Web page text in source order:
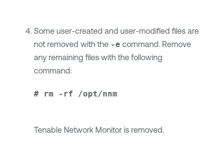
Some user-created and user-modified files are
not removed with the -e command. Remove
any remaining files with the following
command:
# rm -rf /opt/nnm
Tenable Network Monitoris removed.